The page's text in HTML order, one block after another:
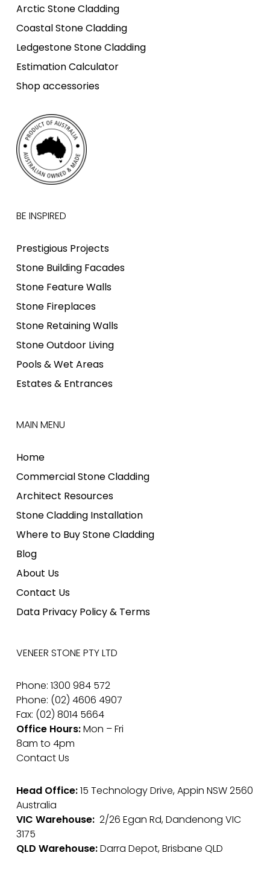
Arctic Stone Cladding
Coastal Stone Cladding
Ledgestone Stone Cladding
Estimation Calculator
Shop accessories
BE INSPIRED
Prestigious Projects
Stone Building Facades
Stone Feature Walls
Stone Fireplaces
Stone Retaining Walls
Stone Outdoor Living
Pools & Wet Areas
Estates & Entrances
MAIN MENU
Home
Commercial Stone Cladding
Architect Resources
Stone Cladding Installation
Where to Buy Stone Cladding
Blog
About Us
Contact Us
Data Privacy Policy & Terms
VENEER STONE PTY LTD
Phone: 1300 984 572
Phone: (02) 4606 4907
Fax: (02) 8014 5664
Office Hours:Mon – Fri
8am to 4pm
Contact Us
Head Office:15 Technology Drive, Appin NSW 2560
Australia
VIC Warehouse:2/26 Egan Rd, Dandenong VIC
3175
QLD Warehouse:Darra Depot, Brisbane QLD